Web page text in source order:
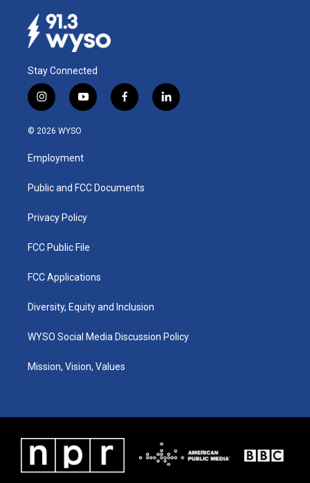
Stay Connected
i
n
s
a
g
a
y
o
u
b
f
a
k
l
i
© 2026 WYSO
Employment
Public and FCC Documents
Privacy Policy
FCC Public File
FCC Applications
Diversity, Equity and Inclusion
WYSO Social Media Discussion Policy
Mission, Vision, Values